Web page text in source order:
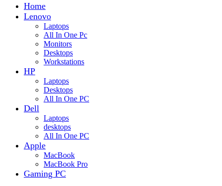
Home
Lenovo
Laptops
All In One Pc
Monitors
Desktops
Workstations
HP
Laptops
Desktops
All In One PC
Dell
Laptops
desktops
All In One PC
Apple
MacBook
MacBook Pro
Gaming PC